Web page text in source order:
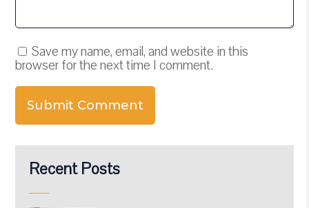
Save my name, email, and website in this
browser for the next time I comment.
Submit Comment
Recent Posts